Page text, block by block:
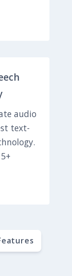
audio
text-